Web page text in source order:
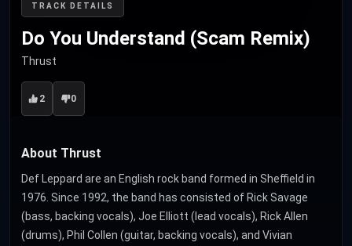
TRACK DETAILS
Do You Understand (Scam Remix)
Thrust
2 0
About Thrust
Def Leppard are an English rock band formed in Sheffield in
1976. Since 1992, the band has consisted of Rick Savage
(bass, backing vocals), Joe Elliott (lead vocals), Rick Allen
(drums), Phil Collen (guitar, backing vocals), and Vivian